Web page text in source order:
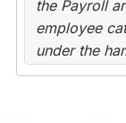
the Payroll
employee
under the